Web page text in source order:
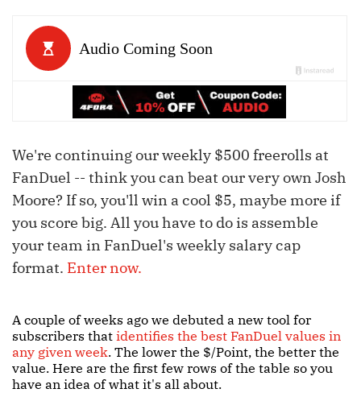
We're continuing our weekly $500 freerolls at
FanDuel -- think you can beat our very own Josh
Moore? If so, you'll win a cool $5, maybe more if
you score big. All you have to do is assemble
your team in FanDuel's weekly salary cap
format. Enter now.
A couple of weeks ago we debuted a new tool for
subscribers that identifies the best FanDuel values in
any given week. The lower the $/Point, the better the
value. Here are the first few rows of the table so you
have an idea of what it's all about.